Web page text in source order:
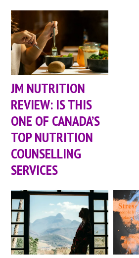
JM NUTRITION
REVIEW: IS THIS
ONE OF CANADA’S
TOP NUTRITION
COUNSELLING
SERVICES